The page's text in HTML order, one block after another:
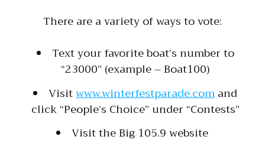
There are a variety of ways to vote:
Text your favorite boat’s number to
“23000” (example – Boat100)
Visitwww.winterfestparade.comand
click “People’s Choice” under “Contests”
Visit the Big 105.9 website